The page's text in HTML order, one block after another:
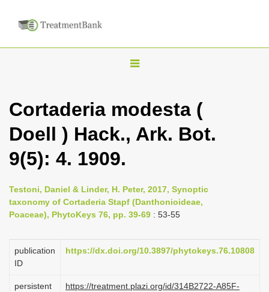
T
g
v
i
a
i
Cortaderia modesta (
Doell ) Hack., Ark. Bot.
9(5): 4. 1909.
Testoni, Daniel & Linder, H. Peter, 2017, Synoptic
taxonomy of Cortaderia Stapf (Danthonioideae,
Poaceae), PhytoKeys 76, pp. 39-69 : 53-55
publication
ID
https://dx.doi.org/10.3897/phytokeys.76.10808
persistent
https://treatment.plazi.org/id/314B2722-A85F-